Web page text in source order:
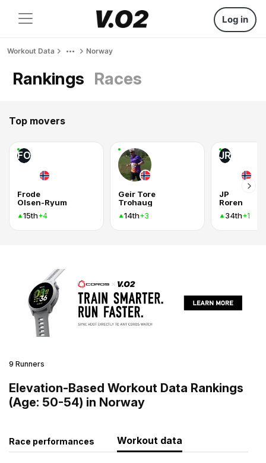
Log in
Workout Data Norway
Rankings Races
Top movers
FO
Frode
Olsen-Ryum
15th+4
Geir Tore
Trohaug
14th+3
JR
JP
Roren
34th+1
9 Runners
Elevation-Based Workout Data Rankings
(Age: 50-54) in Norway
Race performances Workout data